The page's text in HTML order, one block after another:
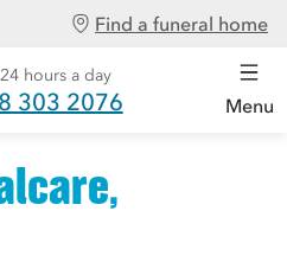
Find a funeral home
hours a day
303 2076 Menu